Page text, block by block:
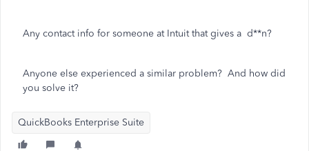
Any contact info for someone at Intuit that gives a d**n?
Anyone else experienced a similar problem? And how did
you solve it?
QuickBooks Enterprise Suite